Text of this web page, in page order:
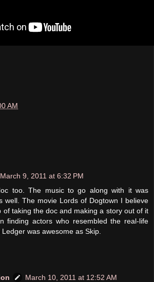
AM
March 9, 2011 at 6:32 PM
too. The music to go along with it was
well. The movie Lords of Dogtown I believe
of taking the doc and making a story out of it
finding actors who resembled the real-life
was awesome as Skip.
March 10, 2011 at 12:52 AM